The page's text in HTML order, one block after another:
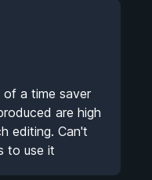
of a time saver
are high
editing. Can't
to use it